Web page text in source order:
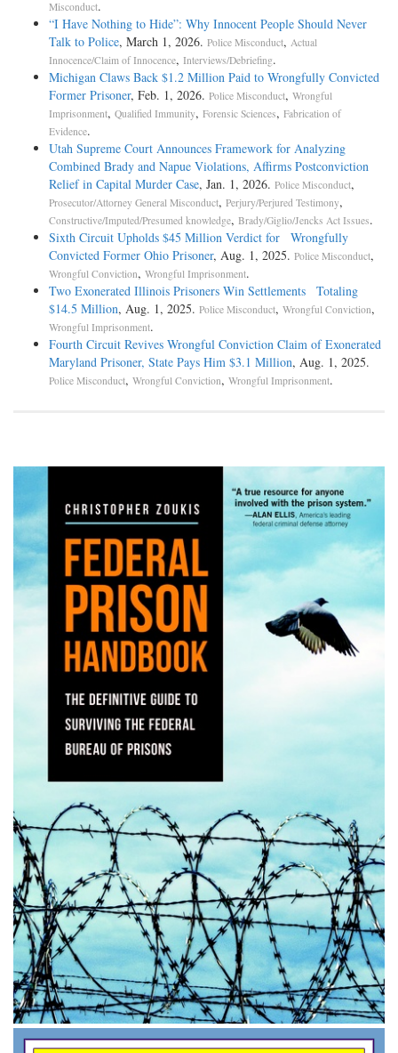
Misconduct.
“I Have Nothing to Hide”: Why Innocent People Should Never
Talk to Police, March 1, 2026. Police Misconduct, Actual
Innocence/Claim of Innocence, Interviews/Debriefing.
Michigan Claws Back $1.2 Million Paid to Wrongfully Convicted
Former Prisoner, Feb. 1, 2026. Police Misconduct, Wrongful
Imprisonment, Qualified Immunity, Forensic Sciences, Fabrication of
Evidence.
Utah Supreme Court Announces Framework for Analyzing
Combined Brady and Napue Violations, Affirms Postconviction
Relief in Capital Murder Case, Jan. 1, 2026. Police Misconduct,
Prosecutor/Attorney General Misconduct, Perjury/Perjured Testimony,
Constructive/Imputed/Presumed knowledge, Brady/Giglio/Jencks Act Issues.
Sixth Circuit Upholds $45 Million Verdict for Wrongfully
Convicted Former Ohio Prisoner, Aug. 1, 2025. Police Misconduct,
Wrongful Conviction, Wrongful Imprisonment.
Two Exonerated Illinois Prisoners Win Settlements Totaling
$14.5 Million, Aug. 1, 2025. Police Misconduct, Wrongful Conviction,
Wrongful Imprisonment.
Fourth Circuit Revives Wrongful Conviction Claim of Exonerated
Maryland Prisoner, State Pays Him $3.1 Million, Aug. 1, 2025.
Police Misconduct, Wrongful Conviction, Wrongful Imprisonment.